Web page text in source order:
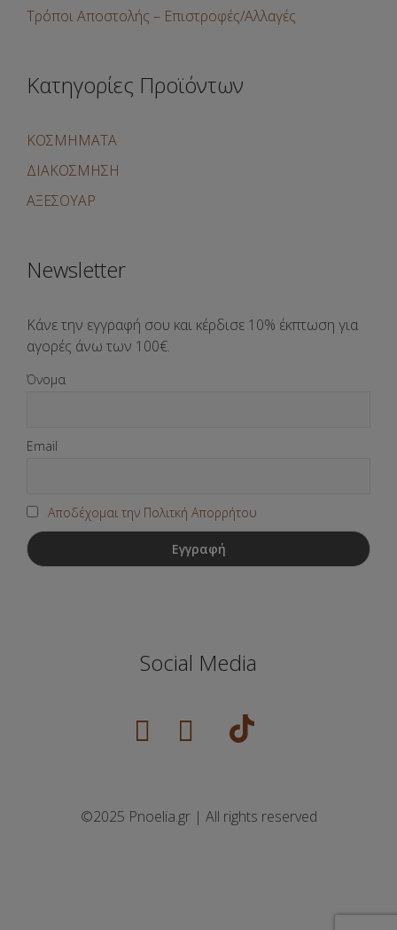
Τρόποι Αποστολής – Επιστροφές/Αλλαγές
Κατηγορίες Προϊόντων
ΚΟΣΜΗΜΑΤΑ
ΔΙΑΚΟΣΜΗΣΗ
ΑΞΕΣΟΥΑΡ
Newsletter
Κάνε την εγγραφή σου και κέρδισε 10% έκπτωση για
αγορές άνω των 100€.
Όνομα
Email
Αποδέχομαι την Πολιτκή Απορρήτου
Social Media
©2025 Pnoelia.gr | All rights reserved